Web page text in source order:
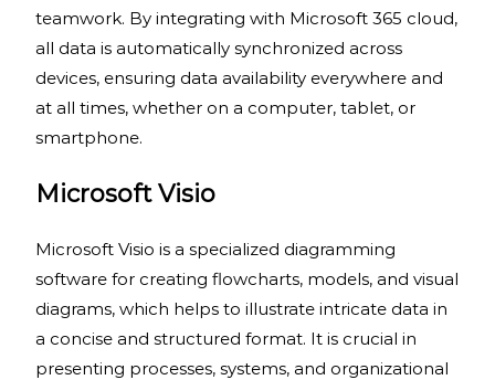
teamwork. By integrating with Microsoft 365 cloud,
all data is automatically synchronized across
devices, ensuring data availability everywhere and
at all times, whether on a computer, tablet, or
smartphone.
Microsoft Visio
Microsoft Visio is a specialized diagramming
software for creating flowcharts, models, and visual
diagrams, which helps to illustrate intricate data in
a concise and structured format. It is crucial in
presenting processes, systems, and organizational